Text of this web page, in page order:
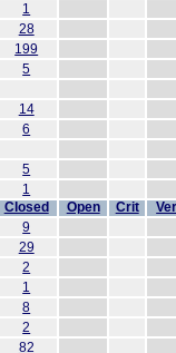
1
28
199
5
14
6
5
1
Closed Open Crit
9
29
2
1
8
2
82